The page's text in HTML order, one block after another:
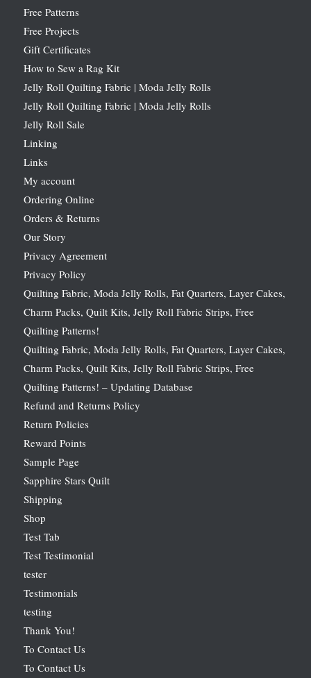
Free Patterns
Free Projects
Gift Certificates
How to Sew a Rag Kit
Jelly Roll Quilting Fabric | Moda Jelly Rolls
Jelly Roll Quilting Fabric | Moda Jelly Rolls
Jelly Roll Sale
Linking
Links
My account
Ordering Online
Orders & Returns
Our Story
Privacy Agreement
Privacy Policy
Quilting Fabric, Moda Jelly Rolls, Fat Quarters, Layer Cakes,
Charm Packs, Quilt Kits, Jelly Roll Fabric Strips, Free
Quilting Patterns!
Quilting Fabric, Moda Jelly Rolls, Fat Quarters, Layer Cakes,
Charm Packs, Quilt Kits, Jelly Roll Fabric Strips, Free
Quilting Patterns! – Updating Database
Refund and Returns Policy
Return Policies
Reward Points
Sample Page
Sapphire Stars Quilt
Shipping
Shop
Test Tab
Test Testimonial
tester
Testimonials
testing
Thank You!
To Contact Us
To Contact Us